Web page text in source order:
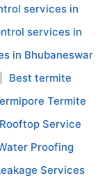
services in
services in
in Bhubaneswar
Best termite
Termite
Service
Proofing
Services